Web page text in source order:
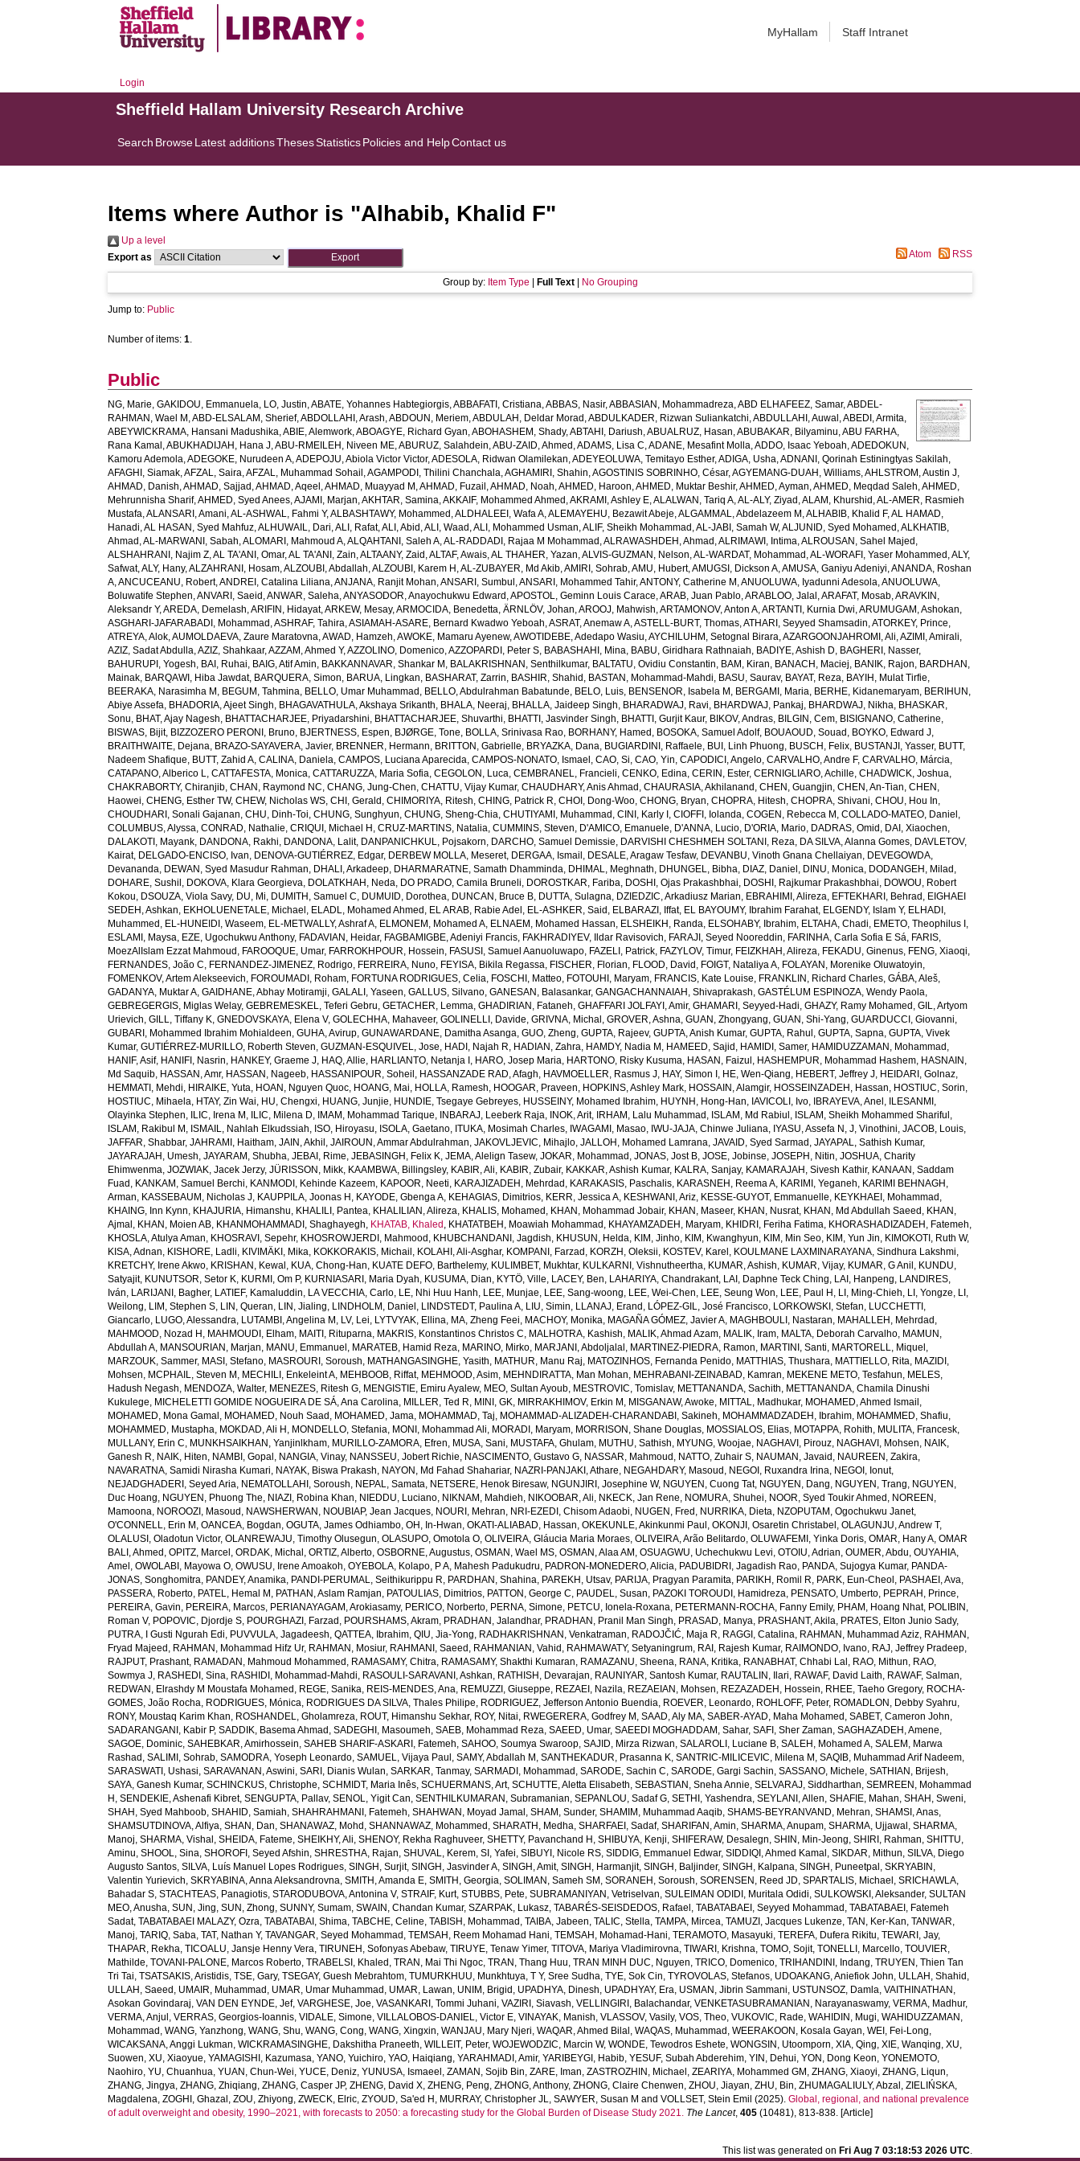
MyHallam Staff Intranet
Login
Sheffield Hallam University Research Archive
Search BrowseLatest additionsThesesStatisticsPolicies and HelpContact us
Items where Author is "Alhabib, Khalid F"
Up a level
Export as
Atom RSS
Group by: Item Type Full Text| No Grouping
Jump to: Public
Number of items:1.
Public
NG, Marie,GAKIDOU, Emmanuela, LO, Justin,ABATE, Yohannes Habtegiorgis,ABBAFATI, Cristiana,ABBAS, Nasir,ABBASIAN, Mohammadreza,ABD ELHAFEEZ, Samar,ABDEL-
RAHMAN, Wael M ,ABD-ELSALAM, Sherief,ABDOLLAHI, Arash,ABDOUN, Meriem,ABDULAH, Deldar Morad ,ABDULKADER, Rizwan Suliankatchi,ABDULLAHI, Auwal ,ABEDI, Armita,
ABEYWICKRAMA, Hansani Madushika,ABIE, Alemwork,ABOAGYE, Richard Gyan,ABOHASHEM, Shady,ABTAHI, Dariush,ABUALRUZ, Hasan,ABUBAKAR, Bilyaminu,ABU FARHA,
Rana Kamal ,ABUKHADIJAH, Hana J,ABU-RMEILEH, Niveen ME,ABURUZ, Salahdein,ABU-ZAID, Ahmed ,ADAMS, Lisa C,ADANE, Mesafint Molla,ADDO, Isaac Yeboah,ADEDOKUN,
Kamoru Ademola,ADEGOKE, Nurudeen A,ADEPOJU, Abiola Victor Victor,ADESOLA, Ridwan Olamilekan,ADEYEOLUWA, Temitayo Esther,ADIGA, Usha,ADNANI, Qorinah Estiningtyas Sakilah,
AFAGHI, Siamak,AFZAL, Saira,AFZAL, Muhammad Sohail ,AGAMPODI, Thilini Chanchala,AGHAMIRI, Shahin,AGOSTINIS SOBRINHO, César,AGYEMANG-DUAH, Williams,AHLSTROM, Austin J,
AHMAD, Danish,AHMAD, Sajjad ,AHMAD, Aqeel ,AHMAD, Muayyad M ,AHMAD, Fuzail ,AHMAD, Noah,AHMED, Haroon,AHMED, Muktar Beshir,AHMED, Ayman,AHMED, Meqdad Saleh,AHMED,
Mehrunnisha Sharif,AHMED, Syed Anees,AJAMI, Marjan,AKHTAR, Samina,AKKAIF, Mohammed Ahmed ,AKRAMI, Ashley E,ALALWAN, Tariq A,AL-ALY, Ziyad ,ALAM, Khurshid ,AL-AMER, Rasmieh
Mustafa,ALANSARI, Amani,AL-ASHWAL, Fahmi Y,ALBASHTAWY, Mohammed ,ALDHALEEI, Wafa A,ALEMAYEHU, Bezawit Abeje,ALGAMMAL, Abdelazeem M ,ALHABIB, Khalid F,AL HAMAD,
Hanadi,AL HASAN, Syed Mahfuz,ALHUWAIL, Dari,ALI, Rafat,ALI, Abid ,ALI, Waad ,ALI, Mohammed Usman,ALIF, Sheikh Mohammad ,AL-JABI, Samah W,ALJUNID, Syed Mohamed ,ALKHATIB,
Ahmad ,AL-MARWANI, Sabah,ALOMARI, Mahmoud A,ALQAHTANI, Saleh A,AL-RADDADI, Rajaa M Mohammad ,ALRAWASHDEH, Ahmad ,ALRIMAWI, Intima,ALROUSAN, Sahel Majed ,
ALSHAHRANI, Najim Z,AL TA'ANI, Omar,AL TA'ANI, Zain,ALTAANY, Zaid ,ALTAF, Awais,AL THAHER, Yazan,ALVIS-GUZMAN, Nelson,AL-WARDAT, Mohammad ,AL-WORAFI, Yaser Mohammed ,ALY,
Safwat,ALY, Hany,ALZAHRANI, Hosam,ALZOUBI, Abdallah,ALZOUBI, Karem H ,AL-ZUBAYER, Md Akib,AMIRI, Sohrab,AMU, Hubert,AMUGSI, Dickson A,AMUSA, Ganiyu Adeniyi,ANANDA, Roshan
A,ANCUCEANU, Robert,ANDREI, Catalina Liliana,ANJANA, Ranjit Mohan,ANSARI, Sumbul ,ANSARI, Mohammed Tahir,ANTONY, Catherine M ,ANUOLUWA, Iyadunni Adesola,ANUOLUWA,
Boluwatife Stephen,ANVARI, Saeid ,ANWAR, Saleha,ANYASODOR, Anayochukwu Edward ,APOSTOL, Geminn Louis Carace,ARAB, Juan Pablo,ARABLOO, Jalal ,ARAFAT, Mosab,ARAVKIN,
Aleksandr Y,AREDA, Demelash,ARIFIN, Hidayat,ARKEW, Mesay,ARMOCIDA, Benedetta,ÄRNLÖV, Johan,AROOJ, Mahwish,ARTAMONOV, Anton A,ARTANTI, Kurnia Dwi,ARUMUGAM, Ashokan,
ASGHARI-JAFARABADI, Mohammad ,ASHRAF, Tahira,ASIAMAH-ASARE, Bernard Kwadwo Yeboah,ASRAT, Anemaw A,ASTELL-BURT, Thomas,ATHARI, Seyyed Shamsadin,ATORKEY, Prince,
ATREYA, Alok,AUMOLDAEVA, Zaure Maratovna,AWAD, Hamzeh,AWOKE, Mamaru Ayenew,AWOTIDEBE, Adedapo Wasiu,AYCHILUHM, Setognal Birara,AZARGOONJAHROMI, Ali,AZIMI, Amirali,
AZIZ, Sadat Abdulla,AZIZ, Shahkaar,AZZAM, Ahmed Y,AZZOLINO, Domenico,AZZOPARDI, Peter S, BABASHAHI, Mina, BABU, Giridhara Rathnaiah, BADIYE, Ashish D, BAGHERI, Nasser,
BAHURUPI, Yogesh, BAI, Ruhai, BAIG, Atif Amin, BAKKANNAVAR, Shankar M , BALAKRISHNAN, Senthilkumar, BALTATU, Ovidiu Constantin, BAM, Kiran, BANACH, Maciej, BANIK, Rajon, BARDHAN,
Mainak, BARQAWI, Hiba Jawdat, BARQUERA, Simon, BARUA, Lingkan, BASHARAT, Zarrin, BASHIR, Shahid , BASTAN, Mohammad-Mahdi, BASU, Saurav, BAYAT, Reza, BAYIH, Mulat Tirfie,
BEERAKA, Narasimha M , BEGUM, Tahmina, BELLO, Umar Muhammad , BELLO, Abdulrahman Babatunde, BELO, Luis, BENSENOR, Isabela M , BERGAMI, Maria, BERHE, Kidanemaryam, BERIHUN,
Abiye Assefa, BHADORIA, Ajeet Singh, BHAGAVATHULA, Akshaya Srikanth, BHALA, Neeraj, BHALLA, Jaideep Singh, BHARADWAJ, Ravi, BHARDWAJ, Pankaj, BHARDWAJ, Nikha, BHASKAR,
Sonu, BHAT, Ajay Nagesh, BHATTACHARJEE, Priyadarshini, BHATTACHARJEE, Shuvarthi, BHATTI, Jasvinder Singh, BHATTI, Gurjit Kaur, BIKOV, Andras, BILGIN, Cem, BISIGNANO, Catherine,
BISWAS, Bijit, BIZZOZERO PERONI, Bruno, BJERTNESS, Espen, BJØRGE, Tone, BOLLA, Srinivasa Rao, BORHANY, Hamed , BOSOKA, Samuel Adolf, BOUAOUD, Souad , BOYKO, Edward J,
BRAITHWAITE, Dejana, BRAZO-SAYAVERA, Javier, BRENNER, Hermann, BRITTON, Gabrielle, BRYAZKA, Dana, BUGIARDINI, Raffaele, BUI, Linh Phuong, BUSCH, Felix, BUSTANJI, Yasser, BUTT,
Nadeem Shafique, BUTT, Zahid A,CALINA, Daniela,CAMPOS, Luciana Aparecida,CAMPOS-NONATO, Ismael ,CAO, Si,CAO, Yin,CAPODICI, Angelo,CARVALHO, Andre F,CARVALHO, Márcia,
CATAPANO, Alberico L,CATTAFESTA, Monica,CATTARUZZA, Maria Sofia,CEGOLON, Luca,CEMBRANEL, Francieli,CENKO, Edina,CERIN, Ester,CERNIGLIARO, Achille,CHADWICK, Joshua,
CHAKRABORTY, Chiranjib,CHAN, Raymond NC,CHANG, Jung-Chen,CHATTU, Vijay Kumar,CHAUDHARY, Anis Ahmad ,CHAURASIA, Akhilanand ,CHEN, Guangjin,CHEN, An-Tian,CHEN,
Haowei,CHENG, Esther TW,CHEW, Nicholas WS,CHI, Gerald ,CHIMORIYA, Ritesh,CHING, Patrick R,CHOI, Dong-Woo,CHONG, Bryan,CHOPRA, Hitesh,CHOPRA, Shivani,CHOU, Hou In,
CHOUDHARI, Sonali Gajanan,CHU, Dinh-Toi,CHUNG, Sunghyun,CHUNG, Sheng-Chia,CHUTIYAMI, Muhammad ,CINI, Karly I ,CIOFFI, Iolanda,COGEN, Rebecca M ,COLLADO-MATEO, Daniel ,
COLUMBUS, Alyssa,CONRAD, Nathalie,CRIQUI, Michael H ,CRUZ-MARTINS, Natalia,CUMMINS, Steven, D'AMICO, Emanuele, D'ANNA, Lucio, D'ORIA, Mario, DADRAS, Omid , DAI, Xiaochen,
DALAKOTI, Mayank, DANDONA, Rakhi, DANDONA, Lalit, DANPANICHKUL, Pojsakorn, DARCHO, Samuel Demissie, DARVISHI CHESHMEH SOLTANI, Reza, DA SILVA, Alanna Gomes, DAVLETOV,
Kairat, DELGADO-ENCISO, Ivan, DENOVA-GUTIÉRREZ, Edgar, DERBEW MOLLA, Meseret, DERGAA, Ismail , DESALE, Aragaw Tesfaw, DEVANBU, Vinoth Gnana Chellaiyan, DEVEGOWDA,
Devananda, DEWAN, Syed Masudur Rahman, DHALI, Arkadeep, DHARMARATNE, Samath Dhamminda, DHIMAL, Meghnath, DHUNGEL, Bibha, DIAZ, Daniel , DINU, Monica, DODANGEH, Milad ,
DOHARE, Sushil , DOKOVA, Klara Georgieva, DOLATKHAH, Neda, DO PRADO, Camila Bruneli, DOROSTKAR, Fariba, DOSHI, Ojas Prakashbhai, DOSHI, Rajkumar Prakashbhai, DOWOU, Robert
Kokou, DSOUZA, Viola Savy, DU, Mi, DUMITH, Samuel C, DUMUID, Dorothea, DUNCAN, Bruce B, DUTTA, Sulagna, DZIEDZIC, Arkadiusz Marian, EBRAHIMI, Alireza, EFTEKHARI, Behrad , EIGHAEI
SEDEH, Ashkan, EKHOLUENETALE, Michael , ELADL, Mohamed Ahmed , EL ARAB, Rabie Adel , EL-ASHKER, Said , ELBARAZI, Iffat, EL BAYOUMY, Ibrahim Farahat, ELGENDY, Islam Y, ELHADI,
Muhammed , EL-HUNEIDI, Waseem, EL-METWALLY, Ashraf A, ELMONEM, Mohamed A, ELNAEM, Mohamed Hassan, ELSHEIKH, Randa, ELSOHABY, Ibrahim, ELTAHA, Chadi, EMETO, Theophilus I ,
ESLAMI, Maysa, EZE, Ugochukwu Anthony, FADAVIAN, Heidar, FAGBAMIGBE, Adeniyi Francis, FAKHRADIYEV, Ildar Ravisovich, FARAJI, Seyed Nooreddin, FARINHA, Carla Sofia E Sá, FARIS,
MoezAlIslam Ezzat Mahmoud , FAROOQUE, Umar, FARROKHPOUR, Hossein, FASUSI, Samuel Aanuoluwapo, FAZELI, Patrick, FAZYLOV, Timur, FEIZKHAH, Alireza, FEKADU, Ginenus, FENG, Xiaoqi,
FERNANDES, João C, FERNANDEZ-JIMENEZ, Rodrigo, FERREIRA, Nuno, FEYISA, Bikila Regassa, FISCHER, Florian, FLOOD, David , FOIGT, Nataliya A, FOLAYAN, Morenike Oluwatoyin,
FOMENKOV, Artem Alekseevich, FOROUMADI, Roham, FORTUNA RODRIGUES, Celia, FOSCHI, Matteo, FOTOUHI, Maryam, FRANCIS, Kate Louise, FRANKLIN, Richard Charles,GÁBA, Aleš,
GADANYA, Muktar A,GAIDHANE, Abhay Motiramji,GALALI, Yaseen,GALLUS, Silvano,GANESAN, Balasankar,GANGACHANNAIAH, Shivaprakash,GASTÉLUM ESPINOZA, Wendy Paola,
GEBREGERGIS, Miglas Welay,GEBREMESKEL, Teferi Gebru,GETACHER, Lemma,GHADIRIAN, Fataneh,GHAFFARI JOLFAYI, Amir,GHAMARI, Seyyed-Hadi,GHAZY, Ramy Mohamed ,GIL, Artyom
Urievich,GILL, Tiffany K,GNEDOVSKAYA, Elena V,GOLECHHA, Mahaveer,GOLINELLI, Davide,GRIVNA, Michal ,GROVER, Ashna,GUAN, Zhongyang,GUAN, Shi-Yang,GUARDUCCI, Giovanni,
GUBARI, Mohammed Ibrahim Mohialdeen,GUHA, Avirup,GUNAWARDANE, Damitha Asanga,GUO, Zheng,GUPTA, Rajeev,GUPTA, Anish Kumar,GUPTA, Rahul ,GUPTA, Sapna,GUPTA, Vivek
Kumar,GUTIÉRREZ-MURILLO, Roberth Steven,GUZMAN-ESQUIVEL, Jose, HADI, Najah R, HADIAN, Zahra, HAMDY, Nadia M , HAMEED, Sajid , HAMIDI, Samer, HAMIDUZZAMAN, Mohammad ,
HANIF, Asif, HANIFI, Nasrin, HANKEY, Graeme J, HAQ, Allie, HARLIANTO, Netanja I , HARO, Josep Maria, HARTONO, Risky Kusuma, HASAN, Faizul , HASHEMPUR, Mohammad Hashem, HASNAIN,
Md Saquib, HASSAN, Amr, HASSAN, Nageeb, HASSANIPOUR, Soheil , HASSANZADE RAD, Afagh, HAVMOELLER, Rasmus J, HAY, Simon I , HE, Wen-Qiang, HEBERT, Jeffrey J, HEIDARI, Golnaz,
HEMMATI, Mehdi, HIRAIKE, Yuta, HOAN, Nguyen Quoc, HOANG, Mai, HOLLA, Ramesh, HOOGAR, Praveen, HOPKINS, Ashley Mark, HOSSAIN, Alamgir, HOSSEINZADEH, Hassan, HOSTIUC, Sorin,
HOSTIUC, Mihaela, HTAY, Zin Wai, HU, Chengxi, HUANG, Junjie, HUNDIE, Tsegaye Gebreyes, HUSSEINY, Mohamed Ibrahim, HUYNH, Hong-Han, IAVICOLI, Ivo, IBRAYEVA, Anel , ILESANMI,
Olayinka Stephen, ILIC, Irena M , ILIC, Milena D, IMAM, Mohammad Tarique, INBARAJ, Leeberk Raja, INOK, Arit, IRHAM, Lalu Muhammad , ISLAM, Md Rabiul , ISLAM, Sheikh Mohammed Shariful ,
ISLAM, Rakibul M , ISMAIL, Nahlah Elkudssiah, ISO, Hiroyasu, ISOLA, Gaetano, ITUKA, Mosimah Charles, IWAGAMI, Masao, IWU-JAJA, Chinwe Juliana, IYASU, Assefa N ,J, Vinothini,JACOB, Louis,
JAFFAR, Shabbar,JAHRAMI, Haitham,JAIN, Akhil ,JAIROUN, Ammar Abdulrahman,JAKOVLJEVIC, Mihajlo,JALLOH, Mohamed Lamrana,JAVAID, Syed Sarmad ,JAYAPAL, Sathish Kumar,
JAYARAJAH, Umesh,JAYARAM, Shubha,JEBAI, Rime,JEBASINGH, Felix K,JEMA, Alelign Tasew,JOKAR, Mohammad ,JONAS, Jost B,JOSE, Jobinse,JOSEPH, Nitin,JOSHUA, Charity
Ehimwenma,JOZWIAK, Jacek Jerzy,JÜRISSON, Mikk, KAAMBWA, Billingsley, KABIR, Ali, KABIR, Zubair, KAKKAR, Ashish Kumar, KALRA, Sanjay, KAMARAJAH, Sivesh Kathir, KANAAN, Saddam
Fuad , KANKAM, Samuel Berchi, KANMODI, Kehinde Kazeem, KAPOOR, Neeti, KARAJIZADEH, Mehrdad , KARAKASIS, Paschalis, KARASNEH, Reema A, KARIMI, Yeganeh, KARIMI BEHNAGH,
Arman, KASSEBAUM, Nicholas J, KAUPPILA, Joonas H , KAYODE, Gbenga A, KEHAGIAS, Dimitrios, KERR, Jessica A, KESHWANI, Ariz, KESSE-GUYOT, Emmanuelle, KEYKHAEI, Mohammad ,
KHAING, Inn Kynn, KHAJURIA, Himanshu, KHALILI, Pantea, KHALILIAN, Alireza, KHALIS, Mohamed , KHAN, Mohammad Jobair, KHAN, Maseer, KHAN, Nusrat, KHAN, Md Abdullah Saeed , KHAN,
Ajmal , KHAN, Moien AB, KHANMOHAMMADI, Shaghayegh, KHATAB, Khaled , KHATATBEH, Moawiah Mohammad , KHAYAMZADEH, Maryam, KHIDRI, Feriha Fatima, KHORASHADIZADEH, Fatemeh,
KHOSLA, Atulya Aman, KHOSRAVI, Sepehr, KHOSROWJERDI, Mahmood , KHUBCHANDANI, Jagdish, KHUSUN, Helda, KIM, Jinho, KIM, Kwanghyun, KIM, Min Seo, KIM, Yun Jin, KIMOKOTI, Ruth W,
KISA, Adnan, KISHORE, Ladli, KIVIMÄKI, Mika, KOKKORAKIS, Michail , KOLAHI, Ali-Asghar, KOMPANI, Farzad , KORZH, Oleksii, KOSTEV, Karel , KOULMANE LAXMINARAYANA, Sindhura Lakshmi,
KRETCHY, Irene Akwo, KRISHAN, Kewal , KUA, Chong-Han, KUATE DEFO, Barthelemy, KULIMBET, Mukhtar, KULKARNI, Vishnutheertha, KUMAR, Ashish, KUMAR, Vijay, KUMAR, G Anil , KUNDU,
Satyajit, KUNUTSOR, Setor K, KURMI, Om P, KURNIASARI, Maria Dyah, KUSUMA, Dian, KYTÖ, Ville, LACEY, Ben, LAHARIYA, Chandrakant, LAI, Daphne Teck Ching, LAI, Hanpeng, LANDIRES,
Iván, LARIJANI, Bagher, LATIEF, Kamaluddin, LA VECCHIA, Carlo, LE, Nhi Huu Hanh, LEE, Munjae, LEE, Sang-woong, LEE, Wei-Chen, LEE, Seung Won, LEE, Paul H , LI, Ming-Chieh, LI, Yongze, LI,
Weilong, LIM, Stephen S, LIN, Queran, LIN, Jialing, LINDHOLM, Daniel , LINDSTEDT, Paulina A, LIU, Simin, LLANAJ, Erand , LÓPEZ-GIL, José Francisco, LORKOWSKI, Stefan, LUCCHETTI,
Giancarlo, LUGO, Alessandra, LUTAMBI, Angelina M , LV, Lei, LYTVYAK, Ellina, MA, Zheng Feei, MACHOY, Monika, MAGAÑA GÓMEZ, Javier A, MAGHBOULI, Nastaran, MAHALLEH, Mehrdad ,
MAHMOOD, Nozad H , MAHMOUDI, Elham, MAITI, Rituparna, MAKRIS, Konstantinos Christos C, MALHOTRA, Kashish, MALIK, Ahmad Azam, MALIK, Iram, MALTA, Deborah Carvalho, MAMUN,
Abdullah A, MANSOURIAN, Marjan, MANU, Emmanuel , MARATEB, Hamid Reza, MARINO, Mirko, MARJANI, Abdoljalal , MARTINEZ-PIEDRA, Ramon, MARTINI, Santi, MARTORELL, Miquel ,
MARZOUK, Sammer, MASI, Stefano, MASROURI, Soroush, MATHANGASINGHE, Yasith, MATHUR, Manu Raj, MATOZINHOS, Fernanda Penido, MATTHIAS, Thushara, MATTIELLO, Rita, MAZIDI,
Mohsen, MCPHAIL, Steven M , MECHILI, Enkeleint A, MEHBOOB, Riffat, MEHMOOD, Asim, MEHNDIRATTA, Man Mohan, MEHRABANI-ZEINABAD, Kamran, MEKENE METO, Tesfahun, MELES,
Hadush Negash, MENDOZA, Walter, MENEZES, Ritesh G, MENGISTIE, Emiru Ayalew, MEO, Sultan Ayoub, MESTROVIC, Tomislav, METTANANDA, Sachith, METTANANDA, Chamila Dinushi
Kukulege, MICHELETTI GOMIDE NOGUEIRA DE SÁ, Ana Carolina, MILLER, Ted R, MINI, GK, MIRRAKHIMOV, Erkin M , MISGANAW, Awoke, MITTAL, Madhukar, MOHAMED, Ahmed Ismail ,
MOHAMED, Mona Gamal , MOHAMED, Nouh Saad , MOHAMED, Jama, MOHAMMAD, Taj, MOHAMMAD-ALIZADEH-CHARANDABI, Sakineh, MOHAMMADZADEH, Ibrahim, MOHAMMED, Shafiu,
MOHAMMED, Mustapha, MOKDAD, Ali H , MONDELLO, Stefania, MONI, Mohammad Ali, MORADI, Maryam, MORRISON, Shane Douglas, MOSSIALOS, Elias, MOTAPPA, Rohith, MULITA, Francesk,
MULLANY, Erin C, MUNKHSAIKHAN, Yanjinlkham, MURILLO-ZAMORA, Efren, MUSA, Sani, MUSTAFA, Ghulam, MUTHU, Sathish, MYUNG, Woojae, NAGHAVI, Pirouz, NAGHAVI, Mohsen, NAIK,
Ganesh R, NAIK, Hiten, NAMBI, Gopal , NANGIA, Vinay, NANSSEU, Jobert Richie, NASCIMENTO, Gustavo G, NASSAR, Mahmoud , NATTO, Zuhair S, NAUMAN, Javaid , NAUREEN, Zakira,
NAVARATNA, Samidi Nirasha Kumari, NAYAK, Biswa Prakash, NAYON, Md Fahad Shahariar, NAZRI-PANJAKI, Athare, NEGAHDARY, Masoud , NEGOI, Ruxandra Irina, NEGOI, Ionut,
NEJADGHADERI, Seyed Aria, NEMATOLLAHI, Soroush, NEPAL, Samata, NETSERE, Henok Biresaw, NGUNJIRI, Josephine W, NGUYEN, Cuong Tat, NGUYEN, Dang, NGUYEN, Trang, NGUYEN,
Duc Hoang, NGUYEN, Phuong The, NIAZI, Robina Khan, NIEDDU, Luciano, NIKNAM, Mahdieh, NIKOOBAR, Ali, NKECK, Jan Rene, NOMURA, Shuhei, NOOR, Syed Toukir Ahmed , NOREEN,
Mamoona, NOROOZI, Masoud , NAWSHERWAN , NOUBIAP, Jean Jacques, NOURI, Mehran, NRI-EZEDI, Chisom Adaobi, NUGEN, Fred , NURRIKA, Dieta, NZOPUTAM, Ogochukwu Janet,
O'CONNELL, Erin M ,OANCEA, Bogdan,OGUTA, James Odhiambo,OH, In-Hwan,OKATI-ALIABAD, Hassan,OKEKUNLE, Akinkunmi Paul ,OKONJI, Osaretin Christabel ,OLAGUNJU, Andrew T,
OLALUSI, Oladotun Victor,OLANREWAJU, Timothy Olusegun,OLASUPO, Omotola O,OLIVEIRA, Gláucia Maria Moraes,OLIVEIRA, Arão Belitardo,OLUWAFEMI, Yinka Doris,OMAR, Hany A,OMAR
BALI, Ahmed ,OPITZ, Marcel ,ORDAK, Michal ,ORTIZ, Alberto,OSBORNE, Augustus,OSMAN, Wael MS,OSMAN, Alaa AM ,OSUAGWU, Uchechukwu Levi,OTOIU, Adrian,OUMER, Abdu,OUYAHIA,
Amel ,OWOLABI, Mayowa O,OWUSU, Irene Amoakoh,OYEBOLA, Kolapo, P A, Mahesh Padukudru, PADRON-MONEDERO, Alicia, PADUBIDRI, Jagadish Rao, PANDA, Sujogya Kumar, PANDA-
JONAS, Songhomitra, PANDEY, Anamika, PANDI-PERUMAL, Seithikurippu R, PARDHAN, Shahina, PAREKH, Utsav, PARIJA, Pragyan Paramita, PARIKH, Romil R, PARK, Eun-Cheol , PASHAEI, Ava,
PASSERA, Roberto, PATEL, Hemal M , PATHAN, Aslam Ramjan, PATOULIAS, Dimitrios, PATTON, George C, PAUDEL, Susan, PAZOKI TOROUDI, Hamidreza, PENSATO, Umberto, PEPRAH, Prince,
PEREIRA, Gavin, PEREIRA, Marcos, PERIANAYAGAM, Arokiasamy, PERICO, Norberto, PERNA, Simone, PETCU, Ionela-Roxana, PETERMANN-ROCHA, Fanny Emily, PHAM, Hoang Nhat, POLIBIN,
Roman V, POPOVIC, Djordje S, POURGHAZI, Farzad , POURSHAMS, Akram, PRADHAN, Jalandhar, PRADHAN, Pranil Man Singh, PRASAD, Manya, PRASHANT, Akila, PRATES, Elton Junio Sady,
PUTRA, I Gusti Ngurah Edi, PUVVULA, Jagadeesh,QATTEA, Ibrahim,QIU, Jia-Yong, RADHAKRISHNAN, Venkatraman, RADOJČIĆ, Maja R, RAGGI, Catalina, RAHMAN, Muhammad Aziz, RAHMAN,
Fryad Majeed , RAHMAN, Mohammad Hifz Ur, RAHMAN, Mosiur, RAHMANI, Saeed , RAHMANIAN, Vahid , RAHMAWATY, Setyaningrum, RAI, Rajesh Kumar, RAIMONDO, Ivano, RAJ, Jeffrey Pradeep,
RAJPUT, Prashant, RAMADAN, Mahmoud Mohammed , RAMASAMY, Chitra, RAMASAMY, Shakthi Kumaran, RAMAZANU, Sheena, RANA, Kritika, RANABHAT, Chhabi Lal , RAO, Mithun, RAO,
Sowmya J, RASHEDI, Sina, RASHIDI, Mohammad-Mahdi, RASOULI-SARAVANI, Ashkan, RATHISH, Devarajan, RAUNIYAR, Santosh Kumar, RAUTALIN, Ilari, RAWAF, David Laith, RAWAF, Salman,
REDWAN, Elrashdy M Moustafa Mohamed , REGE, Sanika, REIS-MENDES, Ana, REMUZZI, Giuseppe, REZAEI, Nazila, REZAEIAN, Mohsen, REZAZADEH, Hossein, RHEE, Taeho Gregory, ROCHA-
GOMES, João Rocha, RODRIGUES, Mónica, RODRIGUES DA SILVA, Thales Philipe, RODRIGUEZ, Jefferson Antonio Buendia, ROEVER, Leonardo, ROHLOFF, Peter, ROMADLON, Debby Syahru,
RONY, Moustaq Karim Khan, ROSHANDEL, Gholamreza, ROUT, Himanshu Sekhar, ROY, Nitai, RWEGERERA, Godfrey M ,SAAD, Aly MA,SABER-AYAD, Maha Mohamed ,SABET, Cameron John,
SADARANGANI, Kabir P,SADDIK, Basema Ahmad ,SADEGHI, Masoumeh,SAEB, Mohammad Reza,SAEED, Umar,SAEEDI MOGHADDAM, Sahar,SAFI, Sher Zaman,SAGHAZADEH, Amene,
SAGOE, Dominic,SAHEBKAR, Amirhossein,SAHEB SHARIF-ASKARI, Fatemeh,SAHOO, Soumya Swaroop,SAJID, Mirza Rizwan,SALAROLI, Luciane B,SALEH, Mohamed A,SALEM, Marwa
Rashad ,SALIMI, Sohrab,SAMODRA, Yoseph Leonardo,SAMUEL, Vijaya Paul ,SAMY, Abdallah M ,SANTHEKADUR, Prasanna K,SANTRIC-MILICEVIC, Milena M ,SAQIB, Muhammad Arif Nadeem,
SARASWATI, Ushasi,SARAVANAN, Aswini,SARI, Dianis Wulan,SARKAR, Tanmay,SARMADI, Mohammad ,SARODE, Sachin C,SARODE, Gargi Sachin,SASSANO, Michele,SATHIAN, Brijesh,
SAYA, Ganesh Kumar,SCHINCKUS, Christophe,SCHMIDT, Maria Inês,SCHUERMANS, Art,SCHUTTE, Aletta Elisabeth,SEBASTIAN, Sneha Annie,SELVARAJ, Siddharthan,SEMREEN, Mohammad
H ,SENDEKIE, Ashenafi Kibret,SENGUPTA, Pallav,SENOL, Yigit Can,SENTHILKUMARAN, Subramanian,SEPANLOU, Sadaf G,SETHI, Yashendra,SEYLANI, Allen,SHAFIE, Mahan,SHAH, Sweni,
SHAH, Syed Mahboob,SHAHID, Samiah,SHAHRAHMANI, Fatemeh,SHAHWAN, Moyad Jamal ,SHAM, Sunder,SHAMIM, Muhammad Aaqib,SHAMS-BEYRANVAND, Mehran,SHAMSI, Anas,
SHAMSUTDINOVA, Alfiya,SHAN, Dan,SHANAWAZ, Mohd ,SHANNAWAZ, Mohammed ,SHARATH, Medha,SHARFAEI, Sadaf,SHARIFAN, Amin,SHARMA, Anupam,SHARMA, Ujjawal ,SHARMA,
Manoj,SHARMA, Vishal ,SHEIDA, Fateme,SHEIKHY, Ali,SHENOY, Rekha Raghuveer,SHETTY, Pavanchand H ,SHIBUYA, Kenji,SHIFERAW, Desalegn,SHIN, Min-Jeong,SHIRI, Rahman,SHITTU,
Aminu,SHOOL, Sina,SHOROFI, Seyed Afshin,SHRESTHA, Rajan,SHUVAL, Kerem,SI, Yafei,SIBUYI, Nicole RS,SIDDIG, Emmanuel Edwar,SIDDIQI, Ahmed Kamal ,SIKDAR, Mithun,SILVA, Diego
Augusto Santos,SILVA, Luís Manuel Lopes Rodrigues,SINGH, Surjit,SINGH, Jasvinder A,SINGH, Amit,SINGH, Harmanjit,SINGH, Baljinder,SINGH, Kalpana,SINGH, Puneetpal ,SKRYABIN,
Valentin Yurievich,SKRYABINA, Anna Aleksandrovna,SMITH, Amanda E,SMITH, Georgia,SOLIMAN, Sameh SM ,SORANEH, Soroush,SORENSEN, Reed JD,SPARTALIS, Michael ,SRICHAWLA,
Bahadar S,STACHTEAS, Panagiotis,STARODUBOVA, Antonina V,STRAIF, Kurt,STUBBS, Pete,SUBRAMANIYAN, Vetriselvan,SULEIMAN ODIDI, Muritala Odidi,SULKOWSKI, Aleksander,SULTAN
MEO, Anusha,SUN, Jing,SUN, Zhong,SUNNY, Sumam,SWAIN, Chandan Kumar,SZARPAK, Lukasz,TABARÉS-SEISDEDOS, Rafael ,TABATABAEI, Seyyed Mohammad ,TABATABAEI, Fatemeh
Sadat,TABATABAEI MALAZY, Ozra,TABATABAI, Shima,TABCHE, Celine,TABISH, Mohammad ,TAIBA, Jabeen,TALIC, Stella,TAMPA, Mircea,TAMUZI, Jacques Lukenze,TAN, Ker-Kan,TANWAR,
Manoj,TARIQ, Saba,TAT, Nathan Y,TAVANGAR, Seyed Mohammad ,TEMSAH, Reem Mohamad Hani,TEMSAH, Mohamad-Hani,TERAMOTO, Masayuki,TEREFA, Dufera Rikitu,TEWARI, Jay,
THAPAR, Rekha,TICOALU, Jansje Henny Vera,TIRUNEH, Sofonyas Abebaw,TIRUYE, Tenaw Yimer,TITOVA, Mariya Vladimirovna,TIWARI, Krishna,TOMO, Sojit,TONELLI, Marcello,TOUVIER,
Mathilde,TOVANI-PALONE, Marcos Roberto,TRABELSI, Khaled ,TRAN, Mai Thi Ngoc,TRAN, Thang Huu,TRAN MINH DUC, Nguyen,TRICO, Domenico,TRIHANDINI, Indang,TRUYEN, Thien Tan
Tri Tai,TSATSAKIS, Aristidis,TSE, Gary,TSEGAY, Guesh Mebrahtom,TUMURKHUU, Munkhtuya,T Y, Sree Sudha,TYE, Sok Cin,TYROVOLAS, Stefanos, UDOAKANG, Aniefiok John, ULLAH, Shahid ,
ULLAH, Saeed , UMAIR, Muhammad , UMAR, Umar Muhammad , UMAR, Lawan, UNIM, Brigid , UPADHYA, Dinesh, UPADHYAY, Era, USMAN, Jibrin Sammani, USTUNSOZ, Damla,VAITHINATHAN,
Asokan Govindaraj,VAN DEN EYNDE, Jef,VARGHESE, Joe,VASANKARI, Tommi Juhani,VAZIRI, Siavash,VELLINGIRI, Balachandar,VENKETASUBRAMANIAN, Narayanaswamy,VERMA, Madhur,
VERMA, Anjul ,VERRAS, Georgios-Ioannis,VIDALE, Simone,VILLALOBOS-DANIEL, Victor E,VINAYAK, Manish,VLASSOV, Vasily,VOS, Theo,VUKOVIC, Rade,WAHIDIN, Mugi,WAHIDUZZAMAN,
Mohammad ,WANG, Yanzhong,WANG, Shu,WANG, Cong,WANG, Xingxin,WANJAU, Mary Njeri,WAQAR, Ahmed Bilal ,WAQAS, Muhammad ,WEERAKOON, Kosala Gayan,WEI, Fei-Long,
WICAKSANA, Anggi Lukman,WICKRAMASINGHE, Dakshitha Praneeth,WILLEIT, Peter,WOJEWODZIC, Marcin W,WONDE, Tewodros Eshete,WONGSIN, Utoomporn,XIA, Qing,XIE, Wanqing,XU,
Suowen,XU, Xiaoyue,YAMAGISHI, Kazumasa,YANO, Yuichiro,YAO, Haiqiang,YARAHMADI, Amir,YARIBEYGI, Habib,YESUF, Subah Abderehim,YIN, Dehui,YON, Dong Keon,YONEMOTO,
Naohiro,YU, Chuanhua,YUAN, Chun-Wei,YUCE, Deniz,YUNUSA, Ismaeel ,ZAMAN, Sojib Bin,ZARE, Iman,ZASTROZHIN, Michael ,ZEARIYA, Mohammed GM ,ZHANG, Xiaoyi,ZHANG, Liqun,
ZHANG, Jingya,ZHANG, Zhiqiang,ZHANG, Casper JP,ZHENG, David X,ZHENG, Peng,ZHONG, Anthony,ZHONG, Claire Chenwen,ZHOU, Jiayan,ZHU, Bin,ZHUMAGALIULY, Abzal ,ZIELIŃSKA,
Magdalena,ZOGHI, Ghazal ,ZOU, Zhiyong,ZWECK, Elric,ZYOUD, Sa'ed H , MURRAY, Christopher JL,SAWYER, Susan M andVOLLSET, Stein Emil (2025).Global, regional, and national prevalence
of adult overweight and obesity, 1990–2021, with forecasts to 2050: a forecasting study for the Global Burden of Disease Study 2021. The Lancet,405 (10481), 813-838. [Article]
This list was generated on Fri Aug 7 03:18:53 2026 UTC.